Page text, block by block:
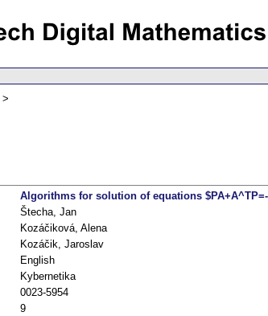
Algorithms for solution of equations
Štecha, Jan
Kozáčiková, Alena
Kozáčik, Jaroslav
English
Kybernetika
0023-5954
9